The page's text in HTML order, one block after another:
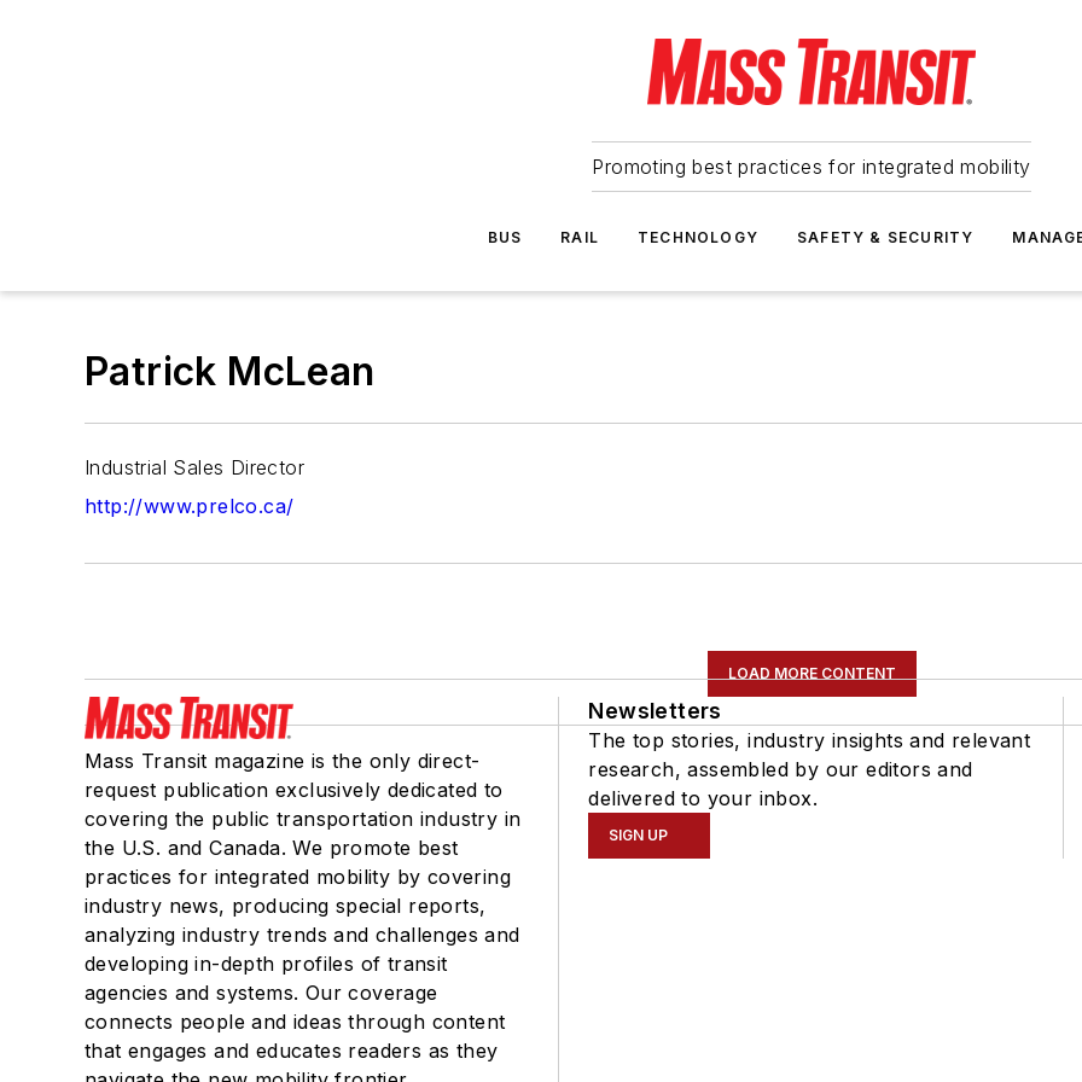
Promoting best practices for integrated mobility
BUS RAIL TECHNOLOGY SAFETY & SECURITY
Patrick McLean
Industrial Sales Director
http://www.prelco.ca/
LOAD MORE CONTENT
Mass Transit magazine is the only direct-
request publication exclusively dedicated to
covering the public transportation industry in
the U.S. and Canada. We promote best
practices for integrated mobility by covering
industry news, producing special reports,
analyzing industry trends and challenges and
developing in-depth profiles of transit
agencies and systems. Our coverage
connects people and ideas through content
that engages and educates readers as they
Newsletters
The top stories, industry insights and relevant
research, assembled by our editors and
delivered to your inbox.
SIGN UP